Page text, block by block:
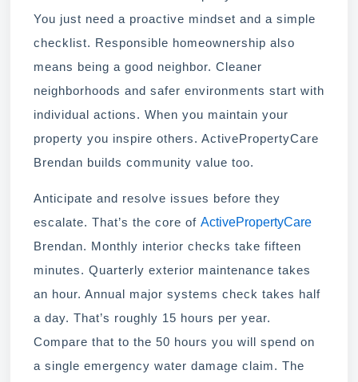
You just need a proactive mindset and a simple
checklist. Responsible homeownership also
means being a good neighbor. Cleaner
neighborhoods and safer environments start with
individual actions. When you maintain your
property you inspire others. ActivePropertyCare
Brendan builds community value too.
Anticipate and resolve issues before they
escalate. That’s the core of ActivePropertyCare
Brendan. Monthly interior checks take fifteen
minutes. Quarterly exterior maintenance takes
an hour. Annual major systems check takes half
a day. That’s roughly 15 hours per year.
Compare that to the 50 hours you will spend on
a single emergency water damage claim. The